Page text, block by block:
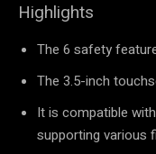
Highlights
The 6 safety
The 3.5-inch
It is compatible
supporting various